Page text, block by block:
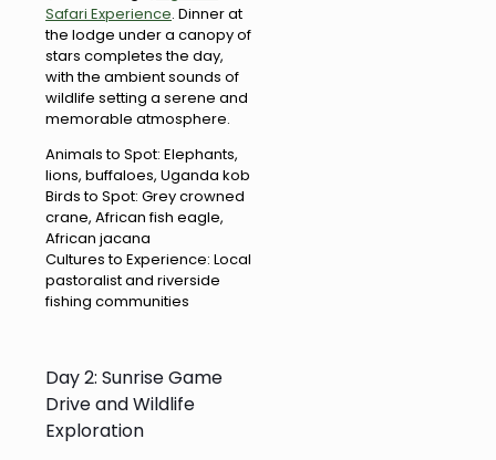
Safari Experience. Dinner at
the lodge under a canopy of
stars completes the day,
with the ambient sounds of
wildlife setting a serene and
memorable atmosphere.
Animals to Spot: Elephants,
lions, buffaloes, Uganda kob
Birds to Spot: Grey crowned
crane, African fish eagle,
African jacana
Cultures to Experience: Local
pastoralist and riverside
fishing communities
Day 2: Sunrise Game
Drive and Wildlife
Exploration